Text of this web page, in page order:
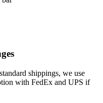
shippings, we use
with FedEx and UPS if